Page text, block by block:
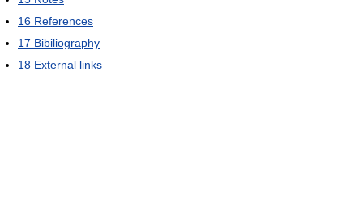
16 References
17 Bibiliography
18 External links